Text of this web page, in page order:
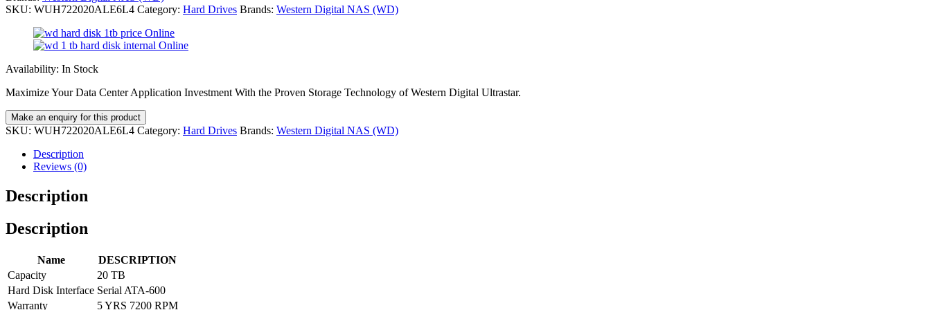
SKU: WUH722020ALE6L4 Category: Hard Drives Brands: Western Digital NAS (WD)
Availability: In Stock
Maximize Your Data Center Application Investment With the Proven Storage Technology of Western Digital Ultrastar.
SKU: WUH722020ALE6L4 Category: Hard Drives Brands: Western Digital NAS (WD)
Description
Reviews (0)
Description
Description
Name
DESCRIPTION
Capacity
20 TB
Hard Disk Interface Serial ATA-600
Warranty
5 YRS 7200 RPM